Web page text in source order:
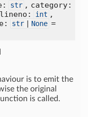
str , category:
int ,
str None =
is to emit the
the original
is called.